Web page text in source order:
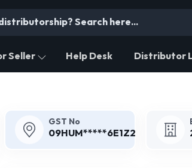
Seller Help Desk Distributor
GST No
09HUM*****6E1Z2